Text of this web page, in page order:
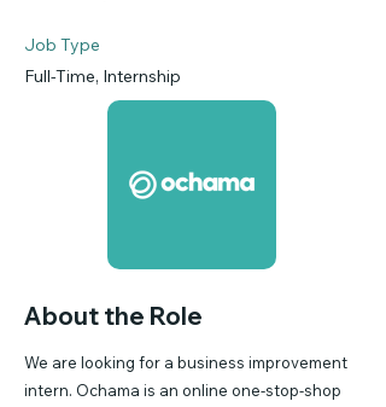
Job Type
Full-Time, Internship
About the Role
We are looking for a business improvement
intern. Ochama is an online one-stop-shop